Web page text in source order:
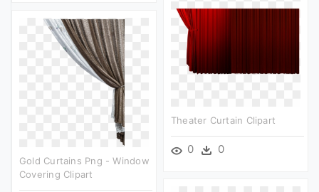
Theater Curtain Clipart
0 0
Gold Curtains Png - Window
Covering Clipart